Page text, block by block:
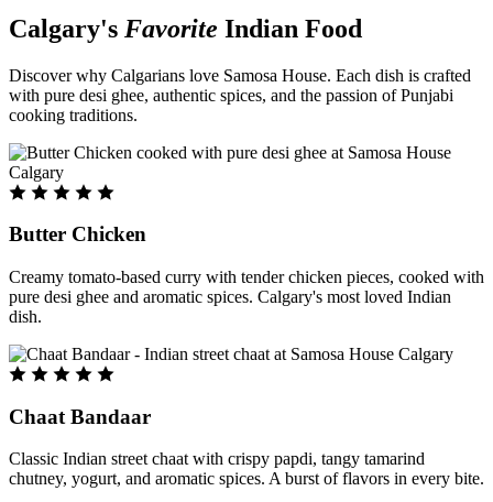
Calgary's Favorite Indian Food
Discover why Calgarians love Samosa House. Each dish is crafted
with pure desi ghee, authentic spices, and the passion of Punjabi
cooking traditions.
Butter Chicken
Creamy tomato-based curry with tender chicken pieces, cooked with
pure desi ghee and aromatic spices. Calgary's most loved Indian
dish.
Chaat Bandaar
Classic Indian street chaat with crispy papdi, tangy tamarind
chutney, yogurt, and aromatic spices. A burst of flavors in every bite.